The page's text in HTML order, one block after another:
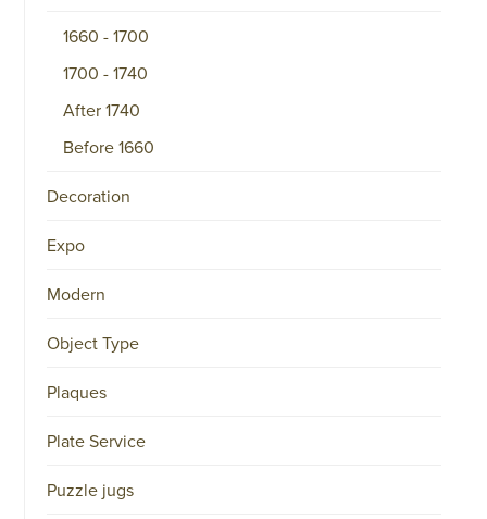
1660 - 1700
1700 - 1740
After 1740
Before 1660
Decoration
Expo
Modern
Object Type
Plaques
Plate Service
Puzzle jugs
ANTIQUAIRS
CHAMBER
GENERAL
CONDITIONS
POLICY